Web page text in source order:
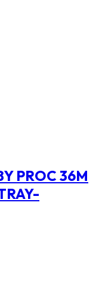
PROC 36M